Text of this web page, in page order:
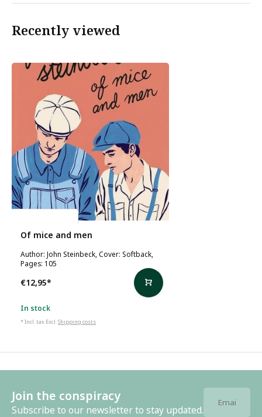
Recently viewed
Of mice and men
Author: John Steinbeck, Cover: Softback,
Pages: 105
€12,95*
In stock
* Incl. tax Excl.Shipping costs
Join the conspiracy
Subscribe to our newsletter to stay updated.